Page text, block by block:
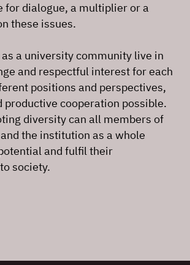
for dialogue, a multiplier or a
these issues.
a university community live in
and respectful interest for each
positions and perspectives,
productive cooperation possible.
diversity can all members of
the institution as a whole
and fulfil their
society.